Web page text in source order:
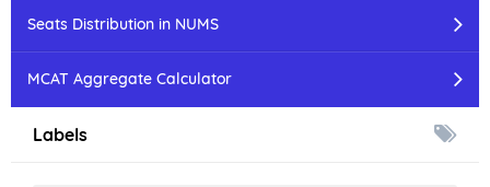
Seats Distribution in NUMS
MCAT Aggregate Calculator
Labels